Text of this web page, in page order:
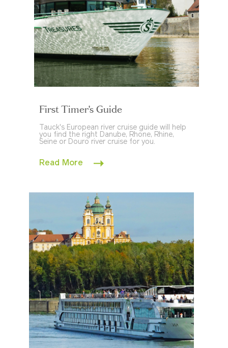
First Timer's Guide
Tauck's European river cruise guide will help
you find the right Danube, Rhone, Rhine,
Seine or Douro river cruise for you.
Read More